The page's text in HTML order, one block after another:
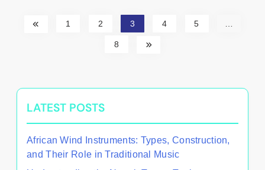
1 2 3 4 5
8
LATEST POSTS
African Wind Instruments: Types, Construction,
and Their Role in Traditional Music